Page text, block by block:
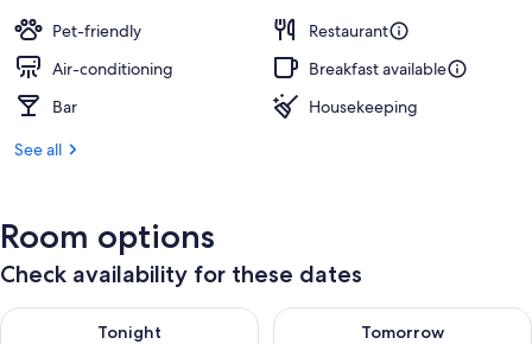
Pet-friendly
Restaurant
Air-conditioning
Breakfast available
Bar
Housekeeping
See all
Room options
Check availability for these dates
Tonight
Check availability for tonight Aug 9 - Aug 10
Tomorrow
Check availability for